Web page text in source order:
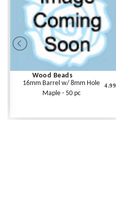
Wood Beads
16mm Barrel w/ 8mm Hole
Maple - 50 pc
4.99